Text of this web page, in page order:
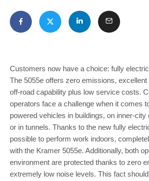
Customers now have a choice: fully
The 5055e offers zero emissions,
off-road capability plus low service costs.
operators face a challenge when it comes
powered vehicles in buildings, on inner-
or in tunnels. Thanks to the new fully
possible to perform work indoors,
with the Kramer 5055e. Additionally, both
environment are protected thanks to zero
extremely low noise levels. This fact